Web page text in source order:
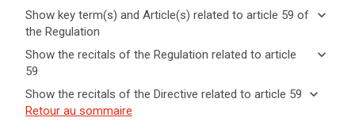
Show key term(s) and Article(s) related to article 59 of
the Regulation
keyboard_arrow_down
Hide key
term(s)
Article(s)
related
keyboard_arrow_up
Key
words
related
Show the recitals of the Regulation related to article
59
keyboard_arrow_down
Hide the
recitals of
the
keyboard_arrow_up
(129)
Show the recitals of the Directive related to article 59 keyboard_arrow_down
Hide the keyboard_arrow_up
Retour au sommaire